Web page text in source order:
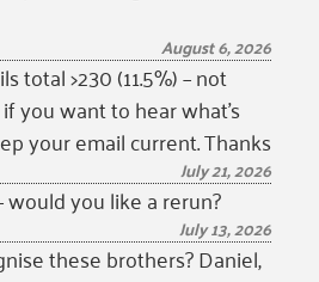
August 6, 2026
total >230 (11.5%) – not
you want to hear what’s
your email current. Thanks
July 21, 2026
would you like a rerun?
July 13, 2026
these brothers? Daniel,